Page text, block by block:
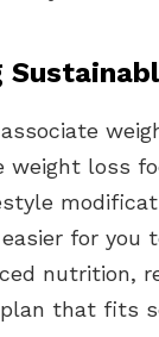
loss
for you
nutrition,
that fits